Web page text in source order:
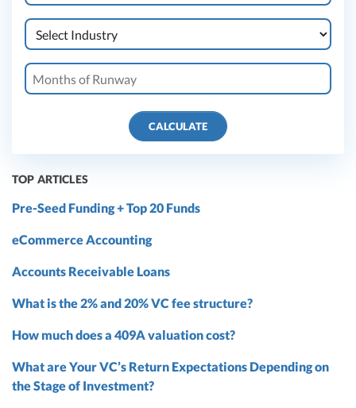
CALCULATE
TOP ARTICLES
Pre-Seed Funding + Top 20 Funds
eCommerce Accounting
Accounts Receivable Loans
What is the 2% and 20% VC fee structure?
How much does a 409A valuation cost?
What are Your VC’s Return Expectations Depending on
the Stage of Investment?